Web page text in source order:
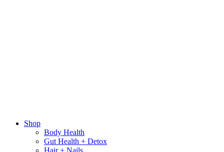
Shop
Body Health
Gut Health + Detox
Hair + Nails